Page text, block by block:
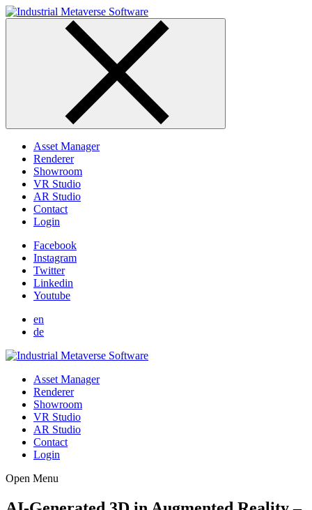
Skip
to
Asset Manager
Renderer
Showroom
VR Studio
AR Studio
Contact
Login
Facebook
Instagram
Twitter
Linkedin
Youtube
en
de
Asset Manager
Renderer
Showroom
VR Studio
AR Studio
Contact
Login
Open Menu